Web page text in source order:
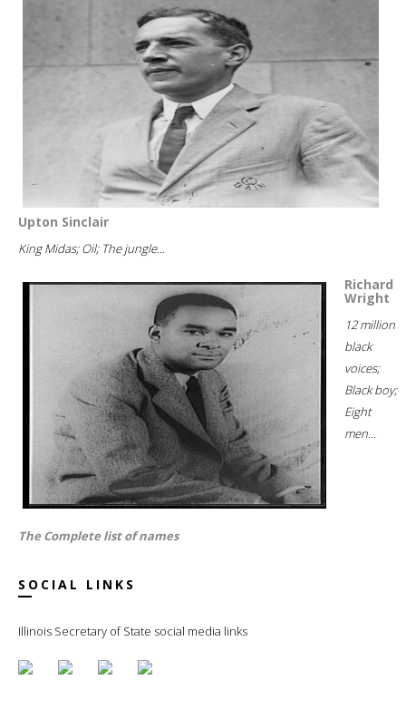
Upton Sinclair
King Midas; Oil; The jungle...
Richard
Wright
12 million
black
voices;
Black boy;
Eight
men...
The Complete list of names
SOCIAL LINKS
Illinois Secretary of State social media links